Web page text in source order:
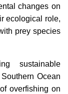
changes on
ecological role,
prey species
sustainable
Ocean
overfishing on